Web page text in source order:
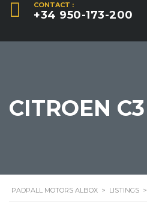
CONTACT :
+34 950-173-200
CITROEN C3
PADPALL MOTORS ALBOX > LISTINGS >